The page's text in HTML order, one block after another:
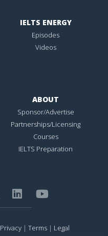
IELTS ENERGY
Episodes
Videos
ABOUT
Sponsor/Advertise
Partnerships/Licensing
Courses
IELTS Preparation
Privacy | Terms | Legal